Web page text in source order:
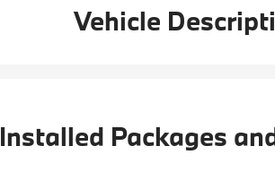
Vehicle
Installed Packages